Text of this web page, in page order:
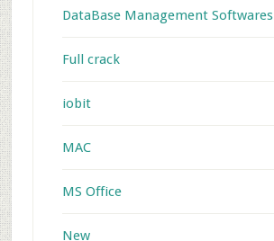
DataBase Management Softwares
Full crack
iobit
MAC
MS Office
New